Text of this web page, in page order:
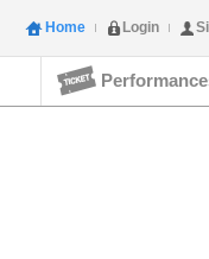
Home Login